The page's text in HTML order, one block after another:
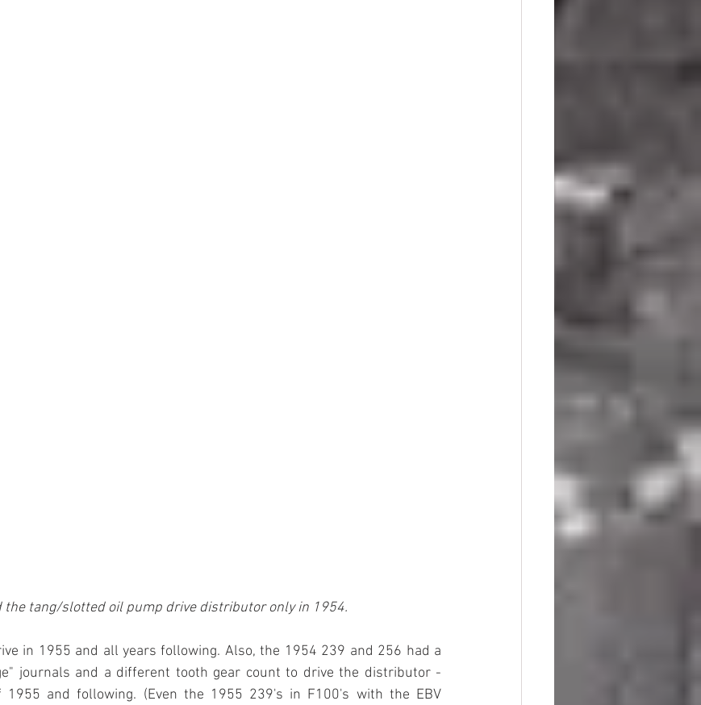
the tang/slotted oil pump drive distributor only in 1954.
in 1955 and all years following. Also, the 1954 239 and 256 had a
journals and a different tooth gear count to drive the distributor -
and following. (Even the 1955 239's in F100's with the EBV